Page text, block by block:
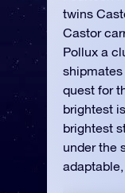
twins
Castor
Pollux a
shipmates
quest for
brightest
brightest
under the